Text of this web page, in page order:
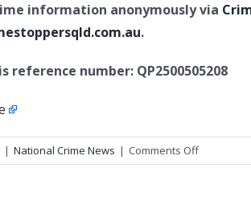
information anonymously via
.
reference number: QP2500505208
| National Crime News | Comments Offon
Update